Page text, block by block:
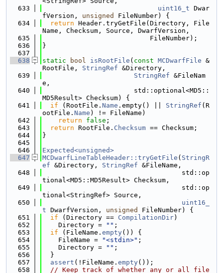
  633
uint16_t Dwar
fVersion, unsigned
FileNumber) {
  634
return Header.tryGetFile(Directory, File
Name, Checksum, Source, DwarfVersion,
  635
                           FileNumber);
  636
}
  637
  638
static bool isRootFile ( const MCDwarfFile &
RootFile, StringRef &Directory,
  639
StringRef &FileNam
e,
  640
                       std::optional<MD5::
MD5Result> Checksum) {
  641
if (RootFile. Name .empty() || StringRef (R
ootFile. Name ) != FileName)
  642
return false ;
  643
return RootFile. Checksum == Checksum;
  644
}
  645
  646
Expected<unsigned>
  647
MCDwarfLineTableHeader::tryGetFile ( StringR
ef &Directory, StringRef &FileName,
  648
                                   std::op
tional<MD5::MD5Result> Checksum,
  649
                                   std::op
tional<StringRef> Source,
  650
uint16_
t DwarfVersion, unsigned
FileNumber) {
  651
if (Directory == CompilationDir)
  652
    Directory =
"" ;
  653
if (FileName. empty()) {
  654
    FileName =
"<stdin>" ;
  655
    Directory =
"" ;
  656
  }
  657
assert (!FileName. empty());
  658
// Keep track of whether any or all file